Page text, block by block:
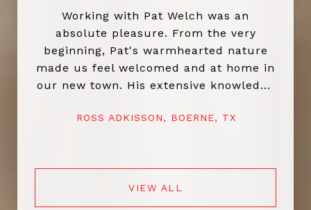
Working with Pat Welch was an
absolute pleasure. From the very
beginning, Pat's warmhearted nature
made us feel welcomed and at home in
our new town. His extensive knowledge
helping us find the perfect home truly
ensuring everything went smoothly and
that we felt confident in our decisions.
His kindness and commitment didn’t
ROSS ADKISSON, BOERNE, TX
VIEW ALL